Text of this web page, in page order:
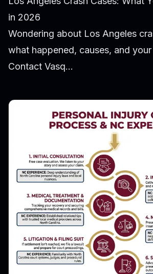
in 2026
Wondering about Los Angeles
what happened, causes, and
Contact Vasq...